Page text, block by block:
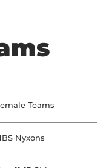
Teams
Nyxons